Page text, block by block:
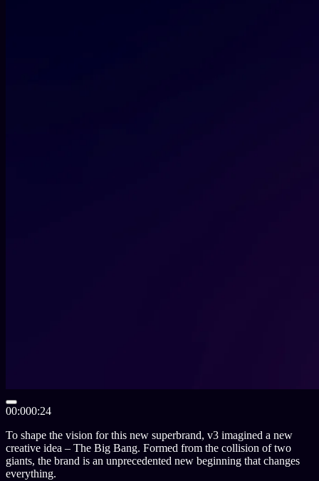
00:000:24
To shape the vision for this new superbrand, v3 imagined a new
creative idea – The Big Bang. Formed from the collision of two
giants, the brand is an unprecedented new beginning that changes
everything.